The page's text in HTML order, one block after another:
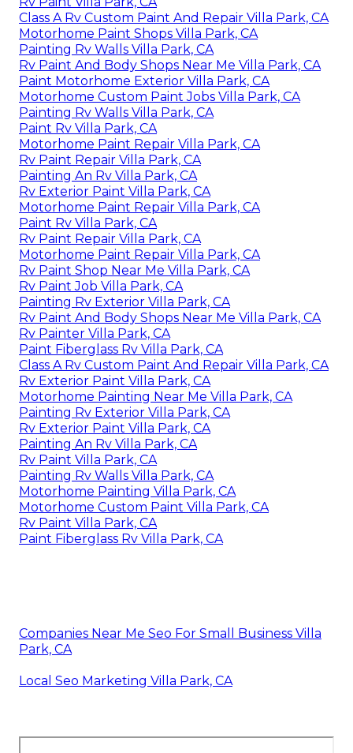
Class A Rv Custom Paint And Repair Villa Park, CA
Motorhome Paint Shops Villa Park, CA
Painting Rv Walls Villa Park, CA
Rv Paint And Body Shops Near Me Villa Park, CA
Paint Motorhome Exterior Villa Park, CA
Motorhome Custom Paint Jobs Villa Park, CA
Painting Rv Walls Villa Park, CA
Paint Rv Villa Park, CA
Motorhome Paint Repair Villa Park, CA
Rv Paint Repair Villa Park, CA
Painting An Rv Villa Park, CA
Rv Exterior Paint Villa Park, CA
Motorhome Paint Repair Villa Park, CA
Paint Rv Villa Park, CA
Rv Paint Repair Villa Park, CA
Motorhome Paint Repair Villa Park, CA
Rv Paint Shop Near Me Villa Park, CA
Rv Paint Job Villa Park, CA
Painting Rv Exterior Villa Park, CA
Rv Paint And Body Shops Near Me Villa Park, CA
Rv Painter Villa Park, CA
Paint Fiberglass Rv Villa Park, CA
Class A Rv Custom Paint And Repair Villa Park, CA
Rv Exterior Paint Villa Park, CA
Motorhome Painting Near Me Villa Park, CA
Painting Rv Exterior Villa Park, CA
Rv Exterior Paint Villa Park, CA
Painting An Rv Villa Park, CA
Rv Paint Villa Park, CA
Painting Rv Walls Villa Park, CA
Motorhome Painting Villa Park, CA
Motorhome Custom Paint Villa Park, CA
Rv Paint Villa Park, CA
Paint Fiberglass Rv Villa Park, CA
Companies Near Me Seo For Small Business Villa
Park, CA
Local Seo Marketing Villa Park, CA